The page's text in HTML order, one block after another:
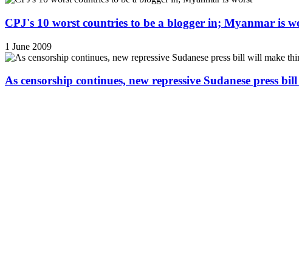
CPJ's 10 worst countries to be a blogger in; Myanmar is
1 June 2009
As censorship continues, new repressive Sudanese press